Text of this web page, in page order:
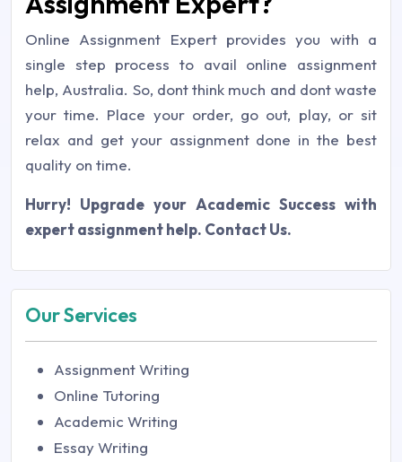
Online Assignment Expert provides you with a
single step process to avail online assignment
help, Australia. So, dont think much and dont waste
your time. Place your order, go out, play, or sit
relax and get your assignment done in the best
quality on time.
Hurry! Upgrade your Academic Success with
expert assignment help. Contact Us.
Our Services
Assignment Writing
Online Tutoring
Academic Writing
Essay Writing